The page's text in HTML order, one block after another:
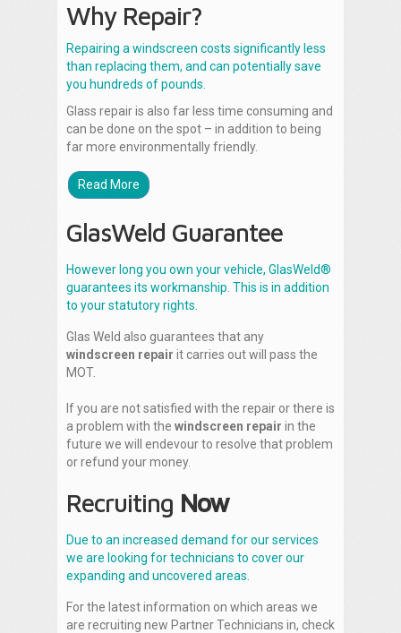
Why Repair?
Repairing a windscreen costs significantly less
than replacing them, and can potentially save
you hundreds of pounds.
Glass repair is also far less time consuming and
can be done on the spot – in addition to being
far more environmentally friendly.
Read More
GlasWeld Guarantee
However long you own your vehicle, GlasWeld®
guarantees its workmanship. This is in addition
to your statutory rights.
Glas Weld also guarantees that any
windscreen repair it carries out will pass the
MOT.
If you are not satisfied with the repair or there is
a problem with the windscreen repair in the
future we will endevour to resolve that problem
or refund your money.
Recruiting Now
Due to an increased demand for our services
we are looking for technicians to cover our
expanding and uncovered areas.
For the latest information on which areas we
are recruiting new Partner Technicians in, check